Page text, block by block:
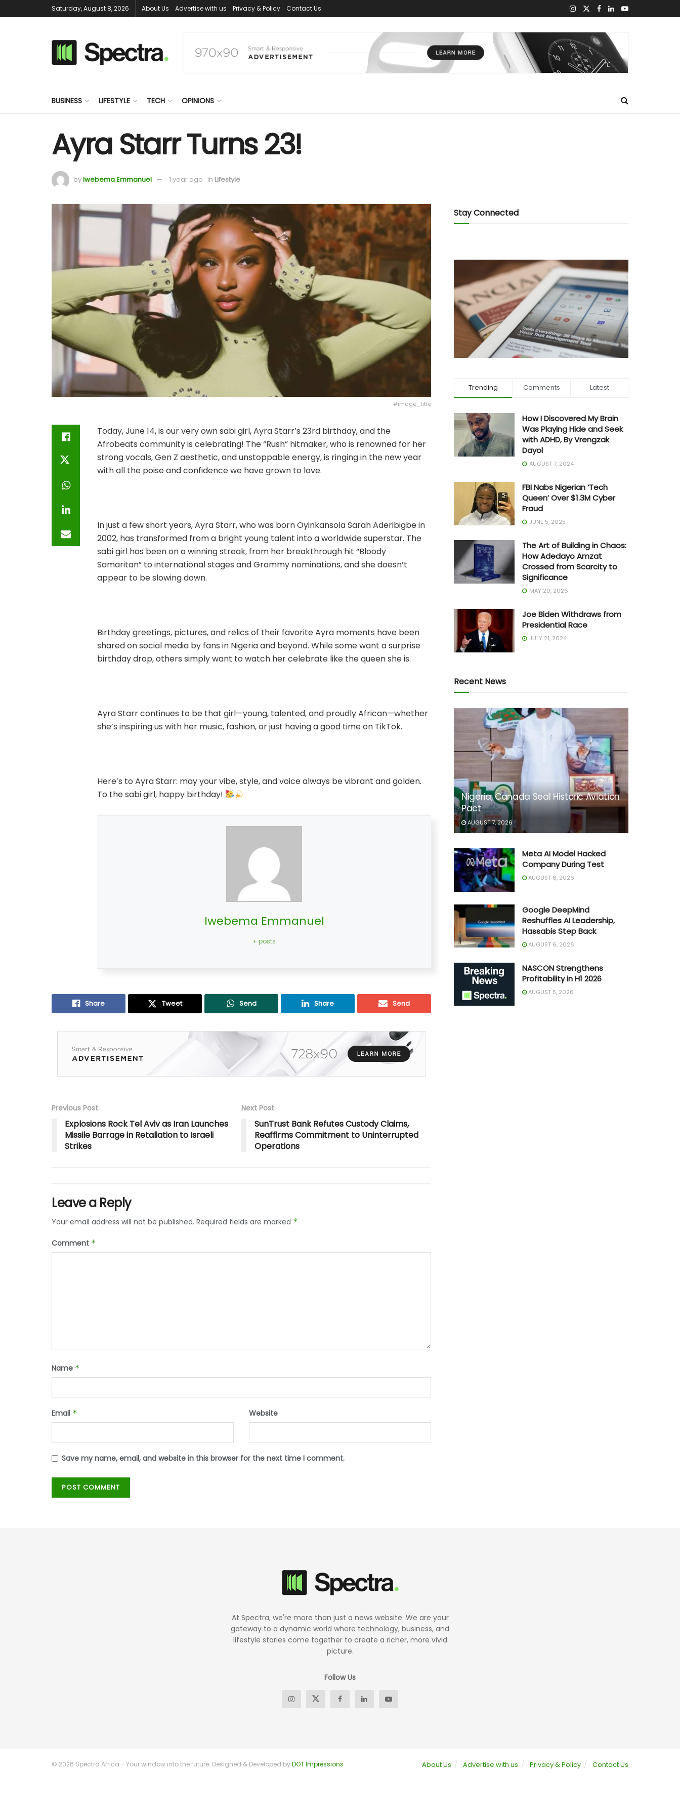
Saturday, August 8, 2026 About Us Advertise with us Privacy & Policy Contact Us
BUSINESS LIFESTYLE TECH OPINIONS
Ayra Starr Turns 23!
byIwebema Emmanuel 1 year ago in Lifestyle
#image_title
Today, June 14, is our very own sabi girl, Ayra Starr’s 23rd birthday, and the
Afrobeats community is celebrating! The “Rush” hitmaker, who is renowned for her
strong vocals, Gen Z aesthetic, and unstoppable energy, is ringing in the new year
with all the poise and confidence we have grown to love.
In just a few short years, Ayra Starr, who was born Oyinkansola Sarah Aderibigbe in
2002, has transformed from a bright young talent into a worldwide superstar. The
sabi girl has been on a winning streak, from her breakthrough hit “Bloody
Samaritan” to international stages and Grammy nominations, and she doesn’t
appear to be slowing down.
Birthday greetings, pictures, and relics of their favorite Ayra moments have been
shared on social media by fans in Nigeria and beyond. While some want a surprise
birthday drop, others simply want to watch her celebrate like the queen she is.
Ayra Starr continues to be that girl—young, talented, and proudly African—whether
she’s inspiring us with her music, fashion, or just having a good time on TikTok.
Here’s to Ayra Starr: may your vibe, style, and voice always be vibrant and golden.
To the sabi girl, happy birthday!
Iwebema Emmanuel
+ posts
Share Tweet Send Share Send
Previous Post
Explosions Rock Tel Aviv as Iran Launches
Missile Barrage in Retaliation to Israeli
Strikes
Next Post
SunTrust Bank Refutes Custody Claims,
Reaffirms Commitment to Uninterrupted
Operations
Leave a Reply
Your email address will not be published. Required fields are marked *
Comment *
Name *
Email * Website
Save my name, email, and website in this browser for the next time I comment.
Stay Connected
Trending Comments Latest
How I Discovered My Brain
Was Playing Hide and Seek
with ADHD, By Vrengzak
Dayol
AUGUST 7, 2024
FBI Nabs Nigerian ‘Tech
Queen’ Over $1.3M Cyber
Fraud
JUNE 5, 2025
The Art of Building in Chaos:
How Adedayo Amzat
Crossed from Scarcity to
Significance
MAY 20, 2026
Joe Biden Withdraws from
Presidential Race
JULY 21, 2024
Recent News
Nigeria, Canada Seal Historic Aviation
Pact
AUGUST 7, 2026
Meta AI Model Hacked
Company During Test
AUGUST 6, 2026
Google DeepMind
Reshuffles AI Leadership,
Hassabis Step Back
AUGUST 6, 2026
NASCON Strengthens
Profitability in H1 2026
AUGUST 5, 2026
At Spectra, we're more than just a news website. We are your
gateway to a dynamic world where technology, business, and
lifestyle stories come together to create a richer, more vivid
picture.
Follow Us
About Us Advertise with us Privacy & Policy Contact Us
© 2026 Spectra Africa - Your window into the future. Designed & Developed byDOT Impressions